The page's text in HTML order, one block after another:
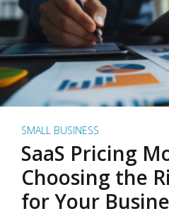
SMALL BUSINESS
SaaS Pricing
Choosing the
for Your